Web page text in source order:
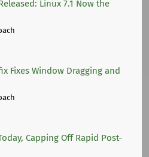
Linux 7.1 Now the
Fixes Window Dragging and
Capping Off Rapid Post-